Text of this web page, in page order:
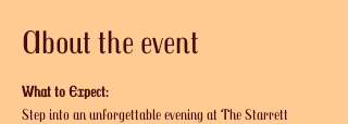
About the event
What to Expect:
Step into an unforgettable evening at The Starrett